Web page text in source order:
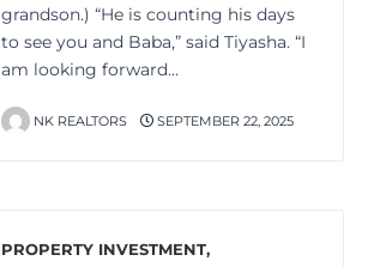
grandson.) “He is counting his days
to see you and Baba,” said Tiyasha. “I
am looking forward…
NK REALTORS SEPTEMBER 22, 2025
PROPERTY INVESTMENT,